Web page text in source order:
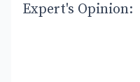
Expert's Opinion: